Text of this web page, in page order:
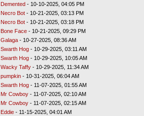
Demented- 10-10-2025, 04:05 PM
Necro Bot- 10-21-2025, 03:13 PM
Necro Bot- 10-21-2025, 03:18 PM
Bone Face- 10-21-2025, 09:29 PM
Galaga- 10-27-2025, 08:36 AM
Swarth Hog- 10-29-2025, 03:11 AM
Swarth Hog- 10-29-2025, 10:05 AM
Wacky Taffy- 10-29-2025, 11:34 AM
pumpkin- 10-31-2025, 06:04 AM
Swarth Hog- 11-07-2025, 01:55 AM
Mr Cowboy- 11-07-2025, 02:10 AM
Mr Cowboy- 11-07-2025, 02:15 AM
Eddie- 11-15-2025, 04:01 AM